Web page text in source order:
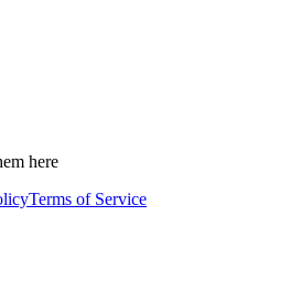
here
Terms of Service